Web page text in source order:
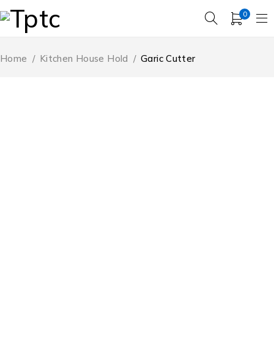
0
Home / Kitchen House Hold / Garic Cutter